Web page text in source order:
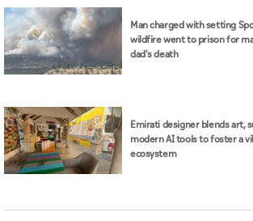
Man charged with setting
wildfire went to prison for
dad's death
Emirati designer blends art,
modern AI tools to foster a
ecosystem